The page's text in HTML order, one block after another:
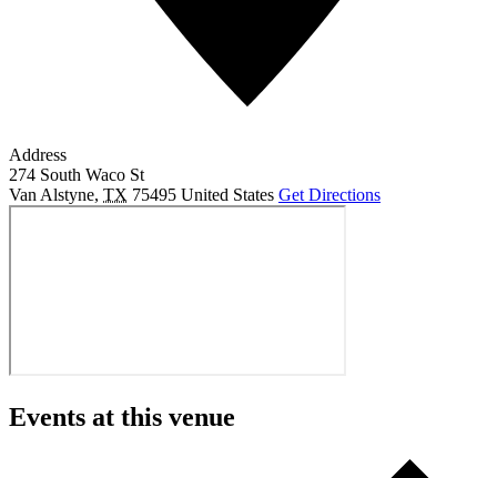
Address
274 South Waco St
Van Alstyne, TX 75495 United States Get Directions
Events at this venue